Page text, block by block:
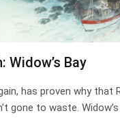
Widow’s Bay
has proven why that
gone to waste.